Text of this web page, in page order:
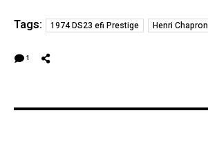
Tags: 1974 DS23 efi Prestige Henri Chapron
1